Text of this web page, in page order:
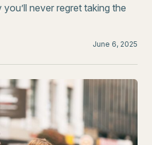
never regret taking the
June 6, 2025